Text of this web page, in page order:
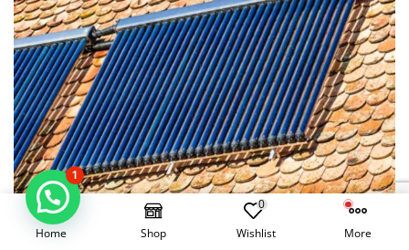
Electrical Geysers vs Solar Geysers in
Home Shop
0
Wishlist More
1